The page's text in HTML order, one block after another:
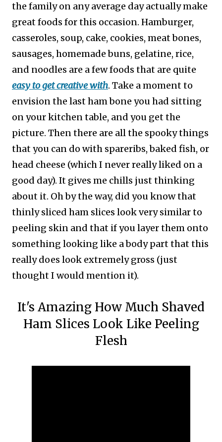
the family on any average day actually make
great foods for this occasion. Hamburger,
casseroles, soup, cake, cookies, meat bones,
sausages, homemade buns, gelatine, rice,
and noodles are a few foods that are quite
easy to get creative with. Take a moment to
envision the last ham bone you had sitting
on your kitchen table, and you get the
picture. Then there are all the spooky things
that you can do with spareribs, baked fish, or
head cheese (which I never really liked on a
good day). It gives me chills just thinking
about it. Oh by the way, did you know that
thinly sliced ham slices look very similar to
peeling skin and that if you layer them onto
something looking like a body part that this
really does look extremely gross (just
thought I would mention it).
It's Amazing How Much Shaved
Ham Slices Look Like Peeling
Flesh